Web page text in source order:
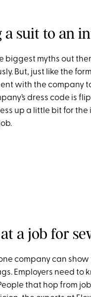
a suit to an
biggest myths out
But, just like the
with the company
dress code is
up a little bit for
a job for
company can
Employers need to
that hop from